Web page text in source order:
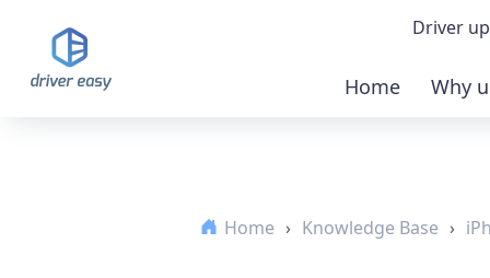
Driver
Buy
Home Why
Home › Knowledge Base ›